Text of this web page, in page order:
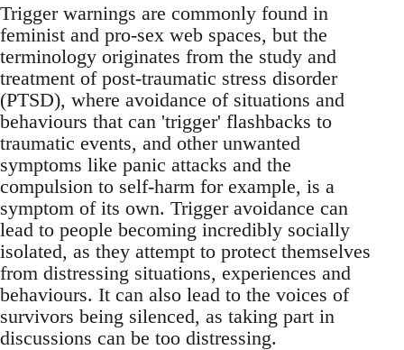
Trigger warnings are commonly found in
feminist and pro-sex web spaces, but the
terminology originates from the study and
treatment of post-traumatic stress disorder
(PTSD), where avoidance of situations and
behaviours that can 'trigger' flashbacks to
traumatic events, and other unwanted
symptoms like panic attacks and the
compulsion to self-harm for example, is a
symptom of its own. Trigger avoidance can
lead to people becoming incredibly socially
isolated, as they attempt to protect themselves
from distressing situations, experiences and
behaviours. It can also lead to the voices of
survivors being silenced, as taking part in
discussions can be too distressing.